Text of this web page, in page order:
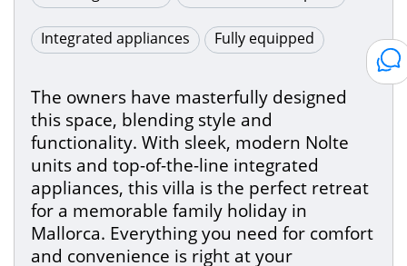
Integrated appliances Fully equipped
The owners have masterfully designed
this space, blending style and
functionality. With sleek, modern Nolte
units and top-of-the-line integrated
appliances, this villa is the perfect retreat
for a memorable family holiday in
Mallorca. Everything you need for comfort
and convenience is right at your